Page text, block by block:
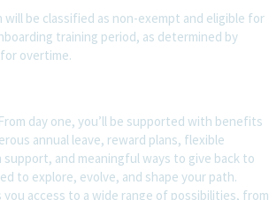
be classified as non-exempt and eligible for
training period, as determined by
overtime.
day one, you’ll be supported with benefits
annual leave, reward plans, flexible
and meaningful ways to give back to
to explore, evolve, and shape your path.
access to a wide range of possibilities, from